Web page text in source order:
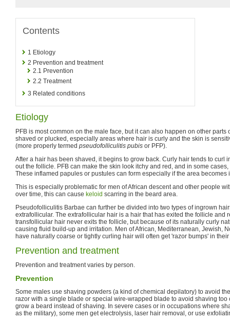
Contents
1 Etiology
2 Prevention and treatment
2.1 Prevention
2.2 Treatment
3 Related conditions
Etiology
PFB is most common on the male face, but it can also happen on other parts
shaved or plucked, especially areas where hair is curly and the skin is
(more properly termed pseudofolliculitis pubis or PFP).
After a hair has been shaved, it begins to grow back. Curly hair tends to curl
out the follicle. PFB can make the skin look itchy and red, and in some
These inflamed papules or pustules can form especially if the area becomes
This is especially problematic for men of African descent and other people
over time, this can cause keloid scarring in the beard area.
Pseudofolliculitis Barbae can further be divided into two types of ingrown
extrafollicular. The extrafollicular hair is a hair that has exited the follicle and
transfollicular hair never exits the follicle, but because of its naturally curly
causing fluid build-up and irritation. Men of African, Mediterranean, Jewish,
have naturally coarse or tightly curling hair will often get 'razor bumps' in
Prevention and treatment
Prevention and treatment varies by person.
Prevention
Some males use shaving powders (a kind of chemical depilatory) to avoid
razor with a single blade or special wire-wrapped blade to avoid shaving too
grow a beard instead of shaving. In severe cases or in occupations where
as the military), some men get electrolysis, laser hair removal, or use